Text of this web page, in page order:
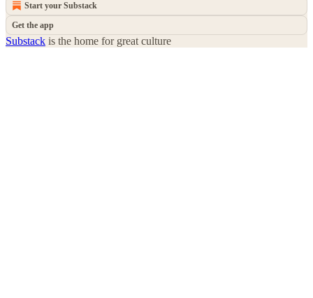
Start your Substack
Get the app
Substack is the home for great culture